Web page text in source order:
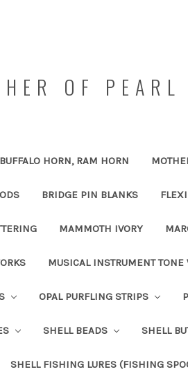
OF
HORN, RAM HORN
BRIDGE PIN BLANKS
MAMMOTH IVORY
MUSICAL INSTRUMENT TONE
OPAL PURFLING STRIPS
SHELL BEADS SHELL
SHELL FISHING LURES (FISHING